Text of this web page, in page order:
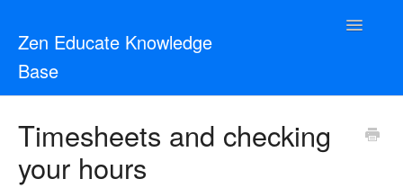
Zen Educate Knowledge
Base
Toggle
Timesheets and checking
your hours